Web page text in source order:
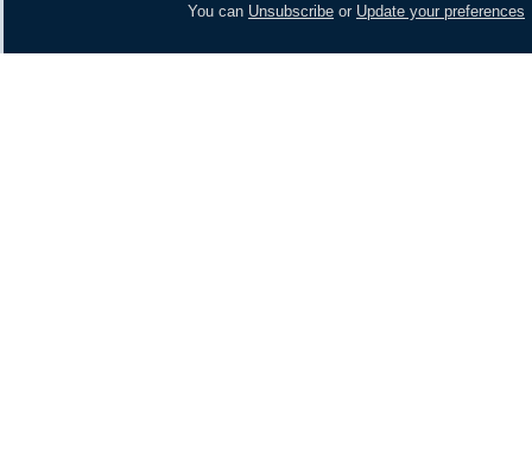
You can Unsubscribe or Update your preferences